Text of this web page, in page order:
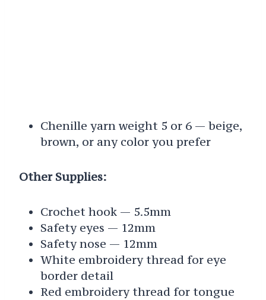
Chenille yarn weight 5 or 6 — beige,
brown, or any color you prefer
Other Supplies:
Crochet hook — 5.5mm
Safety eyes — 12mm
Safety nose — 12mm
White embroidery thread for eye
border detail
Red embroidery thread for tongue